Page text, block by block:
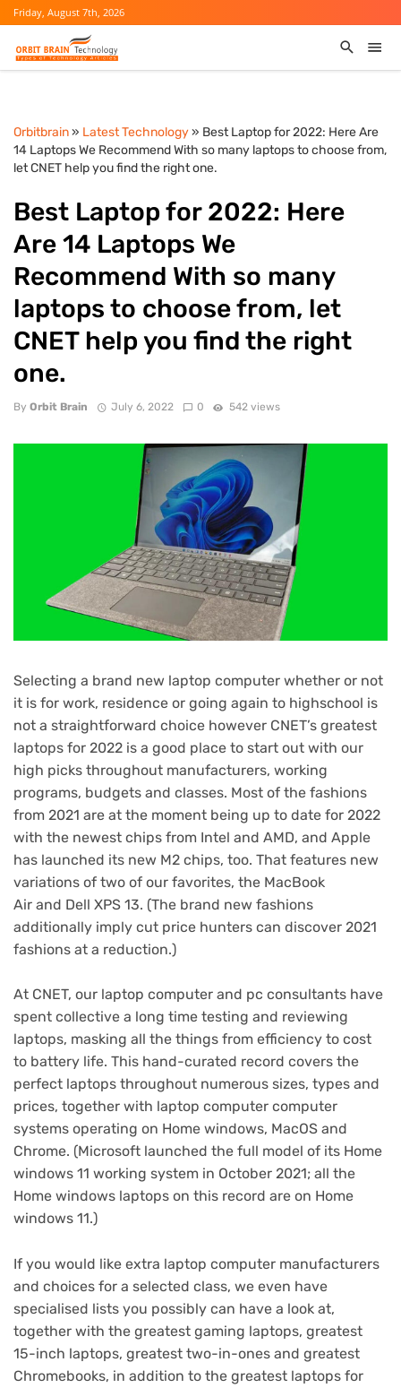
Friday, August 7th, 2026
Orbitbrain» Latest Technology» Best Laptop for 2022: Here Are
14 Laptops We Recommend With so many laptops to choose from,
let CNET help you find the right one.
Best Laptop for 2022: Here
Are 14 Laptops We
Recommend With so many
laptops to choose from, let
CNET help you find the right
one.
By Orbit Brain July 6, 2022 0 542 views
Selecting a brand new laptop computer whether or not
it is for work, residence or going again to highschool is
not a straightforward choice however CNET’s greatest
laptops for 2022 is a good place to start out with our
high picks throughout manufacturers, working
programs, budgets and classes. Most of the fashions
from 2021 are at the moment being up to date for 2022
with the newest chips from Intel and AMD, and Apple
has launched its new M2 chips, too. That features new
variations of two of our favorites, the MacBook
Air and Dell XPS 13. (The brand new fashions
additionally imply cut price hunters can discover 2021
fashions at a reduction.)
At CNET, our laptop computer and pc consultants have
spent collective a long time testing and reviewing
laptops, masking all the things from efficiency to cost
to battery life. This hand-curated record covers the
perfect laptops throughout numerous sizes, types and
prices, together with laptop computer computer
systems operating on Home windows, MacOS and
Chrome. (Microsoft launched the full model of its Home
windows 11 working system in October 2021; all the
Home windows laptops on this record are on Home
windows 11.)
If you would like extra laptop computer manufacturers
and choices for a selected class, we even have
specialised lists you possibly can have a look at,
together with the greatest gaming laptops, greatest
15-inch laptops, greatest two-in-ones and greatest
Chromebooks, in addition to the greatest laptops for